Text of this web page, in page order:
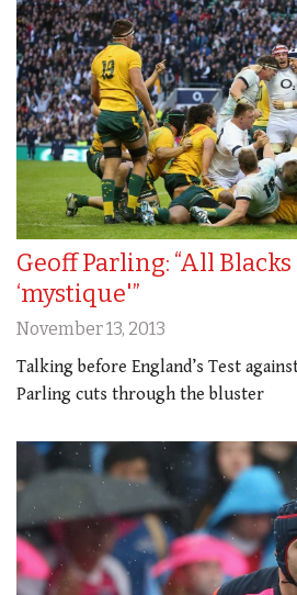
Geoff Parling: “All
‘mystique'”
November 13, 2013
Talking before England’s Test
Parling cuts through the bluster